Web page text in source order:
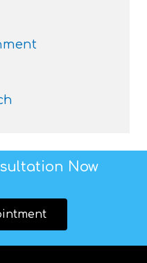
Now